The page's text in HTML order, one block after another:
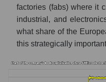
factories (fabs) where it
industrial, and
what share of the
this strategically